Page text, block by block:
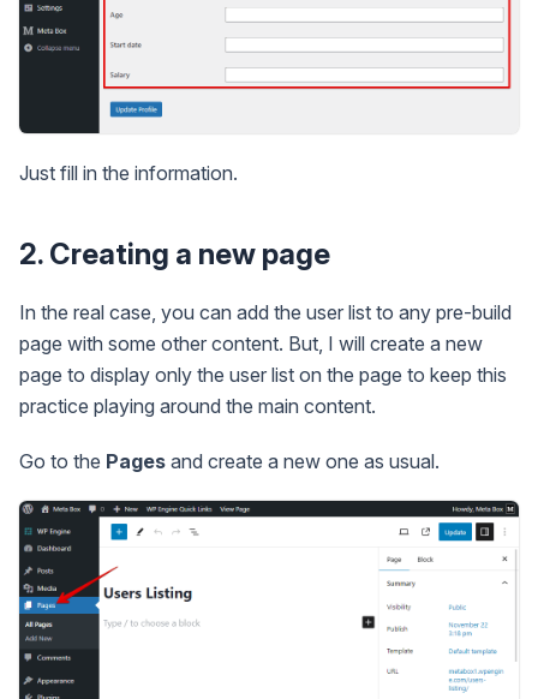
Just fill in the information.
2. Creating a new page
In the real case, you can add the user list to any pre-build
page with some other content. But, I will create a new
page to display only the user list on the page to keep this
practice playing around the main content.
Go to the Pages and create a new one as usual.